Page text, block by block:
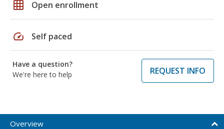
grid_on Open enrollment
speed Self paced
Have a question?
We're here to help
REQUEST INFO
Overview